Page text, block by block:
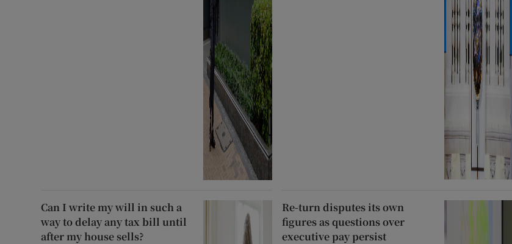
Can I write my will in such a
way to delay any tax bill until
after my house sells?
Re-turn disputes its own
figures as questions over
executive pay persist